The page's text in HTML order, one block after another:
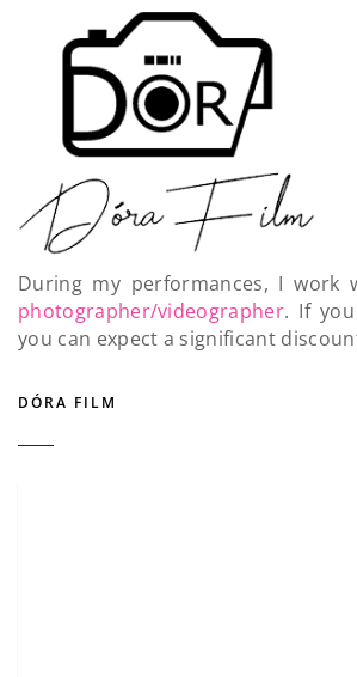
During my performances, I work
photographer/videographer. If
you can expect a significant
DÓRA FILM